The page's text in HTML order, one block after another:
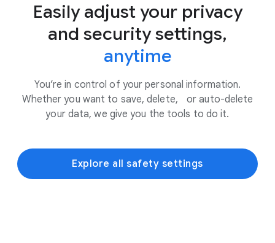
Easily adjust your privacy
and security settings,
anytime
You’re in control of your personal information.
Whether you want to save, delete, or auto-delete
your data, we give you the tools to do it.
Explore all safety settings